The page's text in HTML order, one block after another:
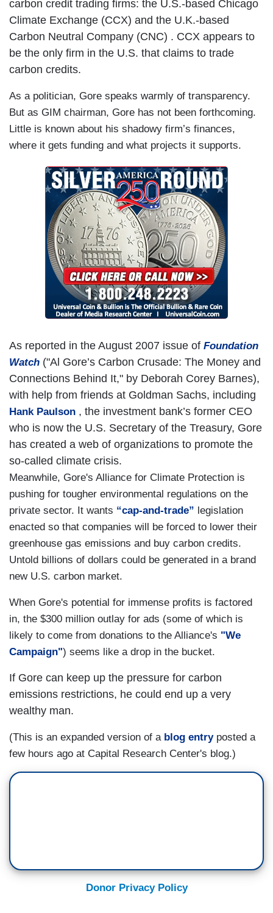
carbon credit trading firms: the U.S.-based Chicago
Climate Exchange (CCX) and the U.K.-based
Carbon Neutral Company (CNC) . CCX appears to
be the only firm in the U.S. that claims to trade
carbon credits.
As a politician, Gore speaks warmly of transparency.
But as GIM chairman, Gore has not been forthcoming.
Little is known about his shadowy firm’s finances,
where it gets funding and what projects it supports.
As reported in the August 2007 issue of Foundation
Watch ("Al Gore’s Carbon Crusade: The Money and
Connections Behind It," by Deborah Corey Barnes),
with help from friends at Goldman Sachs, including
Hank Paulson , the investment bank’s former CEO
who is now the U.S. Secretary of the Treasury, Gore
has created a web of organizations to promote the
so-called climate crisis.
Meanwhile, Gore's Alliance for Climate Protection is
pushing for tougher environmental regulations on the
private sector. It wants “cap-and-trade” legislation
enacted so that companies will be forced to lower their
greenhouse gas emissions and buy carbon credits.
Untold billions of dollars could be generated in a brand
new U.S. carbon market.
When Gore's potential for immense profits is factored
in, the $300 million outlay for ads (some of which is
likely to come from donations to the Alliance's "We
Campaign") seems like a drop in the bucket.
If Gore can keep up the pressure for carbon
emissions restrictions, he could end up a very
wealthy man.
(This is an expanded version of a blog entryposted a
few hours ago at Capital Research Center's blog.)
Donor Privacy Policy